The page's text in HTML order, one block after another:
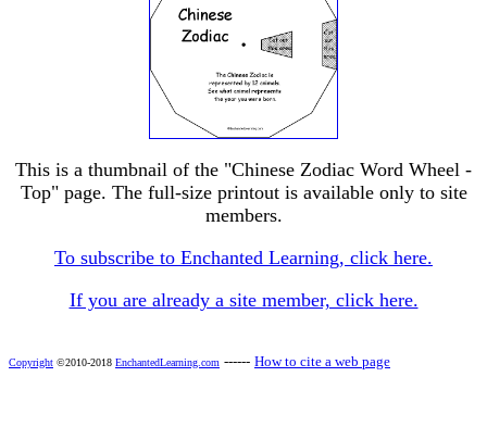
This is a thumbnail of the "Chinese Zodiac Word Wheel -
Top" page. The full-size printout is available only to site
members.
To subscribe to Enchanted Learning, click here.
If you are already a site member, click here.
Copyright ©2010-2018 EnchantedLearning.com ------ How to cite a web page